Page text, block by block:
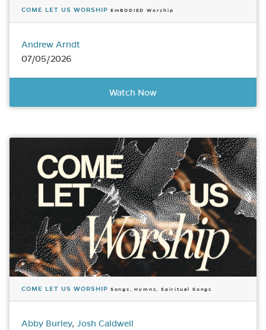
COME LET US WORSHIP EmBODIED Worship
Andrew Arndt
07/05/2026
Watch Now
COME LET US WORSHIP Songs, Hymns, Spiritual Songs
Abby Burley, Josh Caldwell